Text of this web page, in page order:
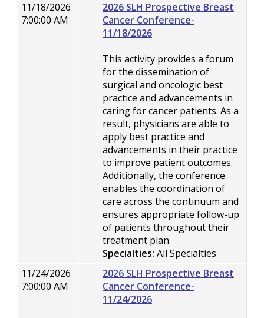
11/18/2026
7:00:00 AM
2026 SLH Prospective Breast
Cancer Conference-
11/18/2026
This activity provides a forum
for the dissemination of
surgical and oncologic best
practice and advancements in
caring for cancer patients. As a
result, physicians are able to
apply best practice and
advancements in their practice
to improve patient outcomes.
Additionally, the conference
enables the coordination of
care across the continuum and
ensures appropriate follow-up
of patients throughout their
treatment plan.
Specialties: All Specialties
11/24/2026
7:00:00 AM
2026 SLH Prospective Breast
Cancer Conference-
11/24/2026